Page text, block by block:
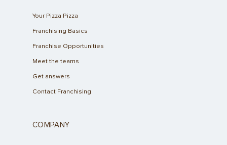
Your Pizza Pizza
Franchising Basics
Franchise Opportunities
Meet the teams
Get answers
Contact Franchising
COMPANY